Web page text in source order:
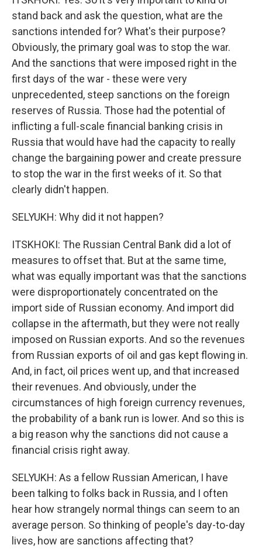
stand back and ask the question, what are the
sanctions intended for? What's their purpose?
Obviously, the primary goal was to stop the war.
And the sanctions that were imposed right in the
first days of the war - these were very
unprecedented, steep sanctions on the foreign
reserves of Russia. Those had the potential of
inflicting a full-scale financial banking crisis in
Russia that would have had the capacity to really
change the bargaining power and create pressure
to stop the war in the first weeks of it. So that
clearly didn't happen.
SELYUKH: Why did it not happen?
ITSKHOKI: The Russian Central Bank did a lot of
measures to offset that. But at the same time,
what was equally important was that the sanctions
were disproportionately concentrated on the
import side of Russian economy. And import did
collapse in the aftermath, but they were not really
imposed on Russian exports. And so the revenues
from Russian exports of oil and gas kept flowing in.
And, in fact, oil prices went up, and that increased
their revenues. And obviously, under the
circumstances of high foreign currency revenues,
the probability of a bank run is lower. And so this is
a big reason why the sanctions did not cause a
financial crisis right away.
SELYUKH: As a fellow Russian American, I have
been talking to folks back in Russia, and I often
hear how strangely normal things can seem to an
average person. So thinking of people's day-to-day
lives, how are sanctions affecting that?